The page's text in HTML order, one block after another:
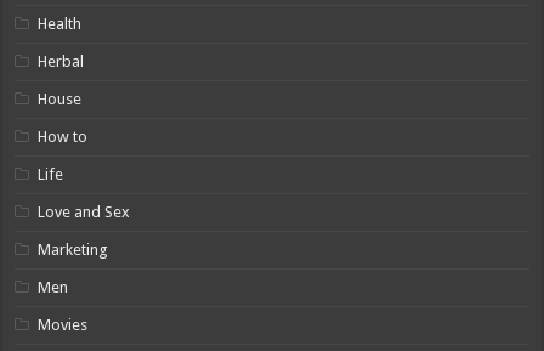
Health
Herbal
House
How to
Life
Love and Sex
Marketing
Men
Movies